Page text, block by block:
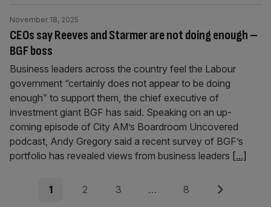
CEOs say Reeves and Starmer are not doing enough –
BGF boss
November 18, 2025
Business leaders across the country feel the Labour
government “certainly does not appear to be doing
enough” to support them, the chief executive of
investment giant BGF has said. Speaking on an up-
coming episode of City AM’s Boardroom Uncovered
podcast, Andy Gregory said a recent survey of BGF’s
portfolio has revealed views from business leaders [...]
Posts
Page
1 Page
2 Page
3 … Page
8 Next